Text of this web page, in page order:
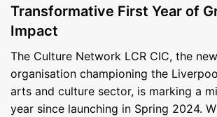
Transformative First Year of
Impact
The Culture Network LCR CIC, the
organisation championing the
arts and culture sector, is marking a
year since launching in Spring 2024.